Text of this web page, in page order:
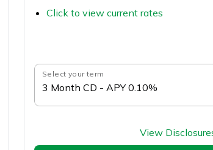
Click to view current rates
Select your term
3 Month CD - APY 0.10%
View